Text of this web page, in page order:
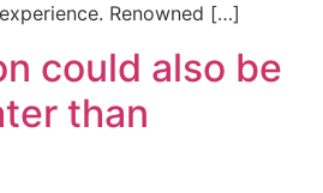
Renowned […]
could also be
than